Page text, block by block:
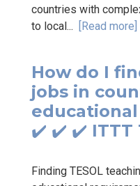
countries with
to local... [Read more]
How do I
jobs in
✔️ ✔️ ✔️ ITTT
Finding TESOL